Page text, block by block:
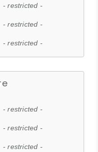
- restricted -
- restricted -
- restricted -
- restricted -
- restricted -
- restricted -